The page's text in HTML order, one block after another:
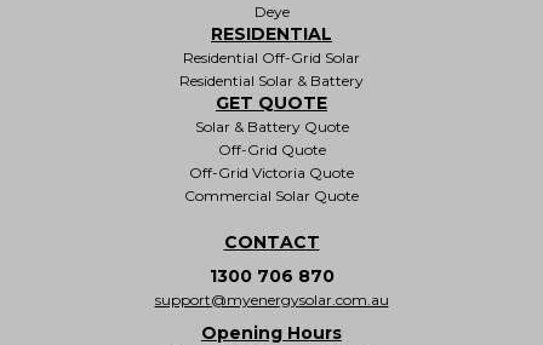
Deye
RESIDENTIAL
Residential Off-Grid Solar
Residential Solar & Battery
GET QUOTE
Solar & Battery Quote
Off-Grid Quote
Off-Grid Victoria Quote
Commercial Solar Quote
CONTACT
1300 706 870
support@myenergysolar.com.au
Opening Hours